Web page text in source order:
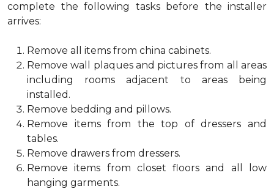
complete the following tasks before the installer
arrives:
Remove all items from china cabinets.
Remove wall plaques and pictures from all areas
including rooms adjacent to areas being
installed.
Remove bedding and pillows.
Remove items from the top of dressers and
tables.
Remove drawers from dressers.
Remove items from closet floors and all low
hanging garments.